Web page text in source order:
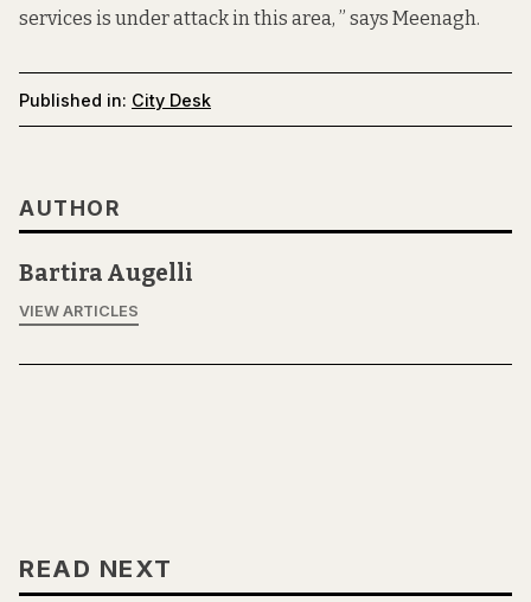
services is under attack in this area, ” says Meenagh.
Published in: City Desk
AUTHOR
Bartira Augelli
VIEW ARTICLES
READ NEXT